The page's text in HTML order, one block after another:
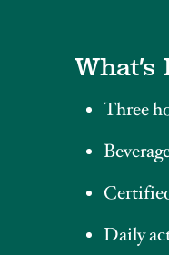
Three
Daily